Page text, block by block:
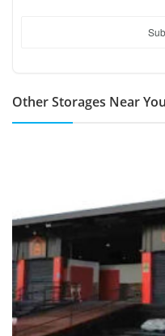
Other Storages Near You